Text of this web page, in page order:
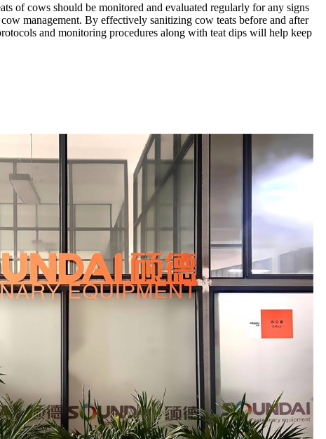
of cows should be monitored and evaluated regularly for any signs
management. By effectively sanitizing cow teats before and after
and monitoring procedures along with teat dips will help keep